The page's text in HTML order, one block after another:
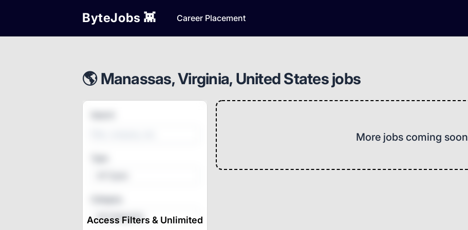
ByteJobs 👾 Career Placement
🌎 Manassas, Virginia, United States jobs
Access Filters & Unlimited
All Categories
More jobs coming soon